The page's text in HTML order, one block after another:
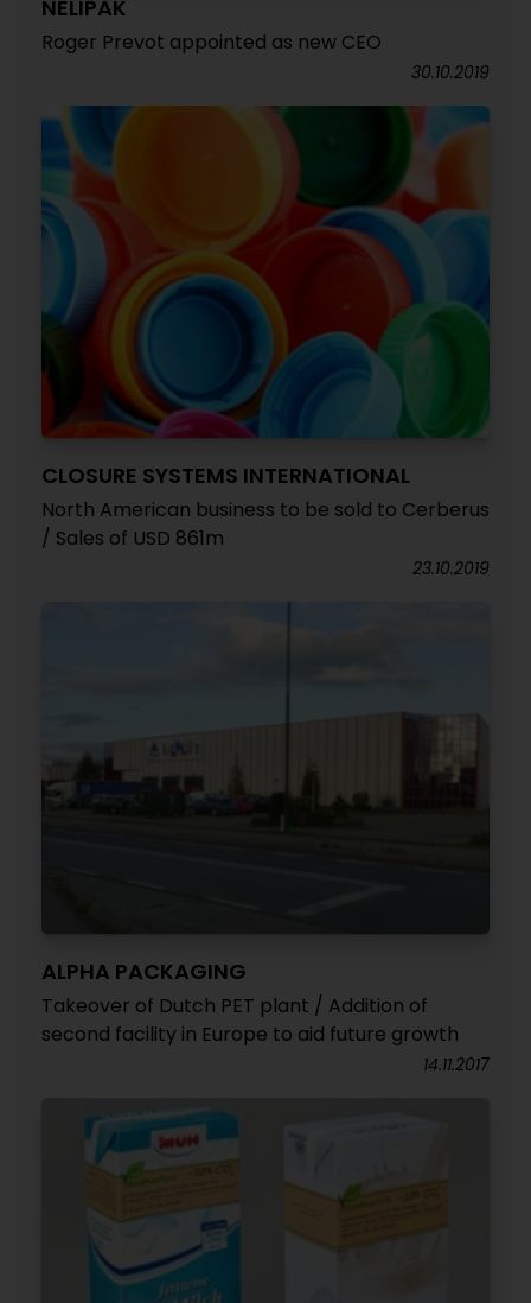
NELIPAK
Roger Prevot appointed as new CEO
30.10.2019
CLOSURE SYSTEMS INTERNATIONAL
North American business to be sold to Cerberus
/ Sales of USD 861m
23.10.2019
ALPHA PACKAGING
Takeover of Dutch PET plant / Addition of
second facility in Europe to aid future growth
14.11.2017